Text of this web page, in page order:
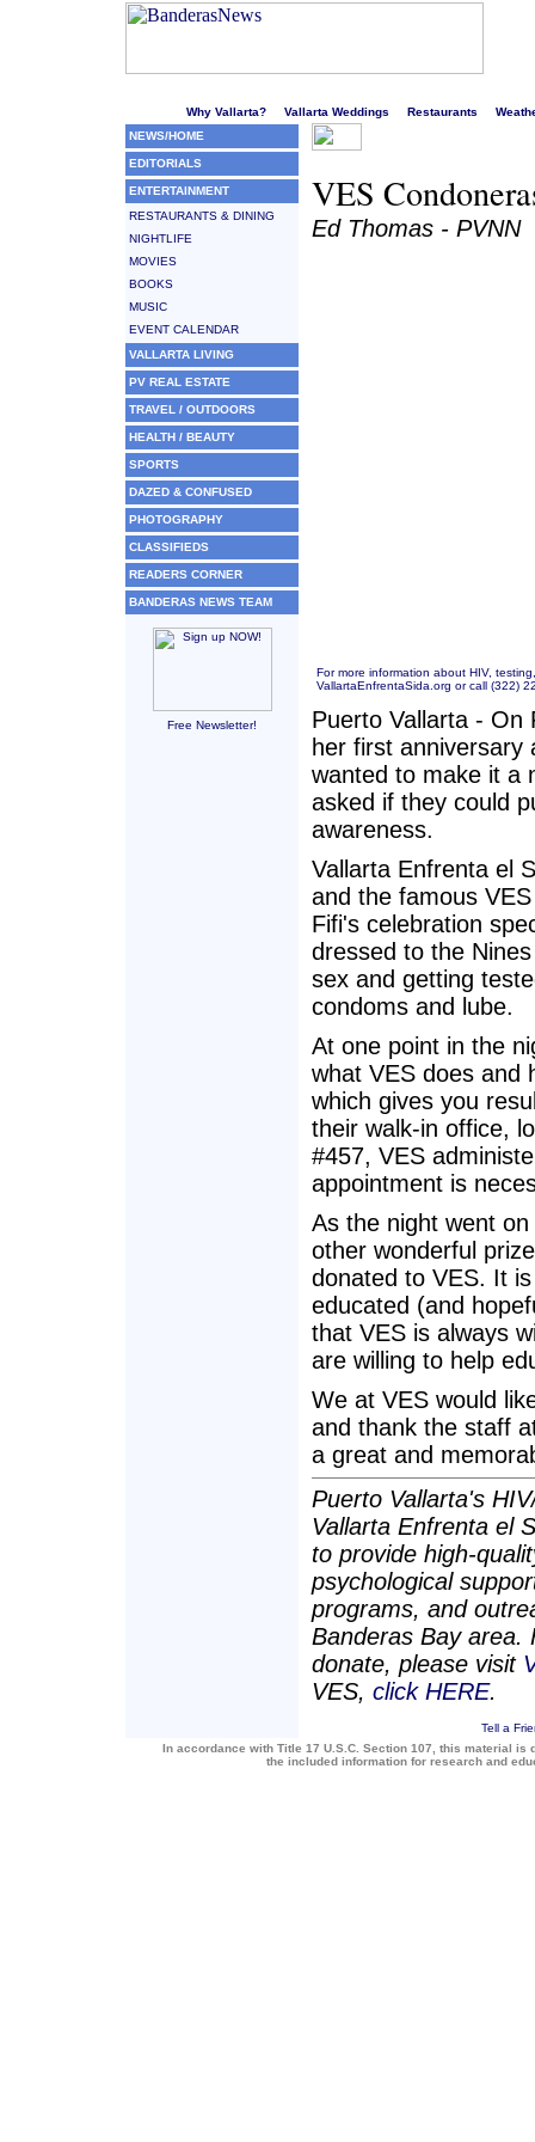
Why Vallarta? Vallarta Weddings Restaurants
NEWS/HOME
EDITORIALS
ENTERTAINMENT
RESTAURANTS & DINING
NIGHTLIFE
MOVIES
BOOKS
MUSIC
EVENT CALENDAR
VALLARTA LIVING
PV REAL ESTATE
TRAVEL / OUTDOORS
HEALTH / BEAUTY
SPORTS
DAZED & CONFUSED
PHOTOGRAPHY
CLASSIFIEDS
READERS CORNER
BANDERAS NEWS TEAM
Free Newsletter!
VES
Ed Thomas - PVNN
For more information about HIV,
VallartaEnfrentaSida.org or call (322)
Puerto Vallarta - On
her first anniversary
wanted to make it a
asked if they could
awareness.
Vallarta Enfrenta el
and the famous
Fifi's celebration
dressed to the
sex and getting
condoms and lube.
At one point in the
what VES does and
which gives you
their walk-in office,
#457, VES
appointment is
As the night went
other wonderful
donated to VES. It
educated (and
that VES is always
are willing to help
We at VES would
and thank the staff
a great and
Puerto Vallarta's
Vallarta Enfrenta el
to provide high-
psychological
programs, and
Banderas Bay area.
donate, please visit
VES, click HERE.
Tell a
In accordance with Title 17 U.S.C. Section 107, this material
the included information for research and